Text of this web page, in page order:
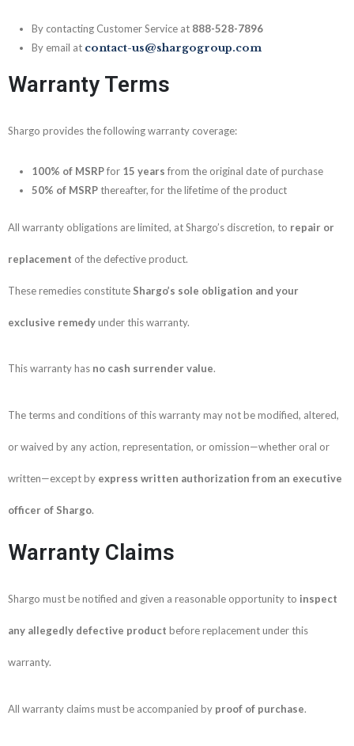
By contacting Customer Service at 888-528-7896
By email at contact-us@shargogroup.com
Warranty Terms
Shargo provides the following warranty coverage:
100% of MSRPfor 15 years from the original date of purchase
50% of MSRPthereafter, for the lifetime of the product
All warranty obligations are limited, at Shargo’s discretion, to repair or
replacement of the defective product.
These remedies constitute Shargo’s sole obligation and your
exclusive remedyunder this warranty.
This warranty has no cash surrender value.
The terms and conditions of this warranty may not be modified, altered,
or waived by any action, representation, or omission—whether oral or
written—except by express written authorization from an executive
officer of Shargo.
Warranty Claims
Shargo must be notified and given a reasonable opportunity to inspect
any allegedly defective product before replacement under this
warranty.
All warranty claims must be accompanied by proof of purchase.